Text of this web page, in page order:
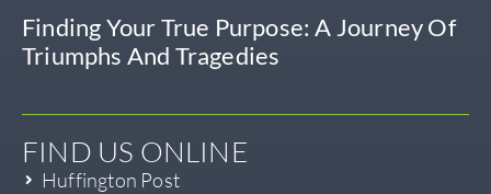
Finding Your True Purpose: A Journey Of
Triumphs And Tragedies
FIND US ONLINE
Huffington Post